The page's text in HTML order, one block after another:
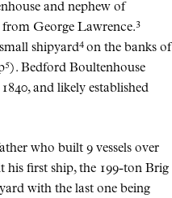
and nephew of
George Lawrence.3
shipyard4 on the banks of
5). Bedford Boultenhouse
and likely established
who built 9 vessels over
his first ship, the 199-ton Brig
with the last one being